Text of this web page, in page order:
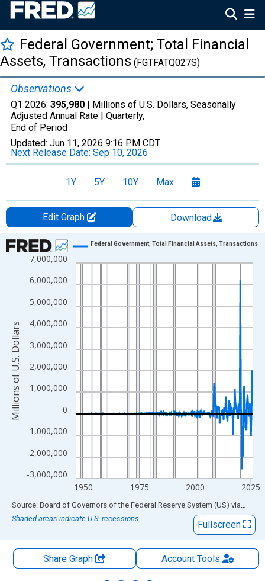
Federal Government; Total Financial
Assets, Transactions (FGTFATQ027S)
Observations
Q1 2026: 395,980 | Millions of U.S. Dollars, Seasonally
Adjusted Annual Rate | Quarterly,
End of Period
Updated: Jun 11, 2026 9:16 PM CDT
Next Release Date: Sep 10, 2026
1Y 5Y 10Y Max
Edit Graph
Download
Chart
Line chart with 315 data points.
View as data table, Chart
The chart has 1 X axis displaying xAxis. Data ranges from
The chart has 2 Y axes displaying Millions of U.S. Dollars and
-3,000,000
-2,000,000
-1,000,000
0
1,000,000
2,000,000
3,000,000
4,000,000
5,000,000
6,000,000
7,000,000
1950 1975 2000 2025
Federal Government; Total Financial Assets, Transactions
Millions of U.S. Dollars
End of interactive chart.
Source: Board of Governors of the Federal Reserve System (US) via FRED
Shaded areas indicate U.S. recessions.
Fullscreen
Share Graph AccountTools